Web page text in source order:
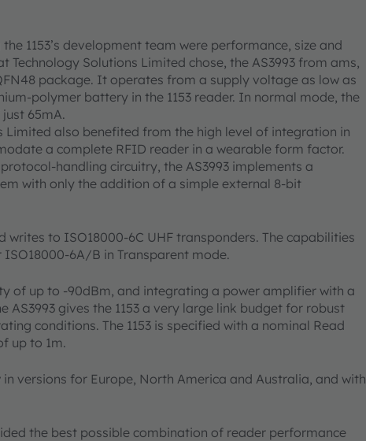
1153’s development team were performance, size and
Technology Solutions Limited chose, the AS3993 from ams,
package. It operates from a supply voltage as low as
polymer battery in the 1153 reader. In normal mode, the
65mA.
Limited also benefited from the high level of integration in
a complete RFID reader in a wearable form factor.
handling circuitry, the AS3993 implements a
with only the addition of a simple external 8-bit
writes to ISO18000-6C UHF transponders. The capabilities
6A/B in Transparent mode.
of up to -90dBm, and integrating a power amplifier with a
gives the 1153 a very large link budget for robust
conditions. The 1153 is specified with a nominal Read
up to 1m.
in versions for Europe, North America and Australia, and with
the best possible combination of reader performance